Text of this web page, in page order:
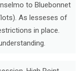
to Bluebonnet
As lesseses of
in place.